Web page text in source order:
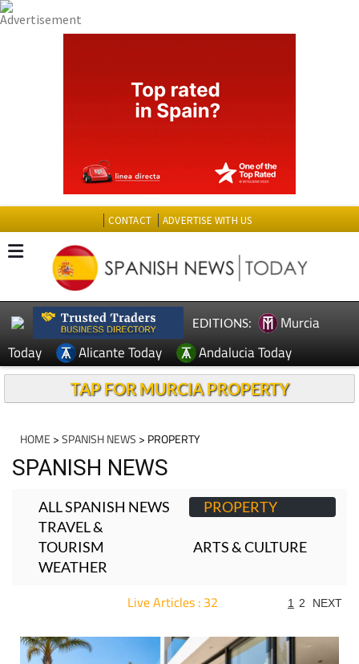
CONTACT ADVERTISE WITH US
EDITIONS:
Murcia
Today
Alicante Today Andalucia Today
TAP FOR MURCIA PROPERTY
HOME >SPANISH NEWS > PROPERTY
SPANISH NEWS
ALL SPANISH NEWS
PROPERTY
TRAVEL &
TOURISM
ARTS & CULTURE
WEATHER
Live Articles : 32 1 2 NEXT